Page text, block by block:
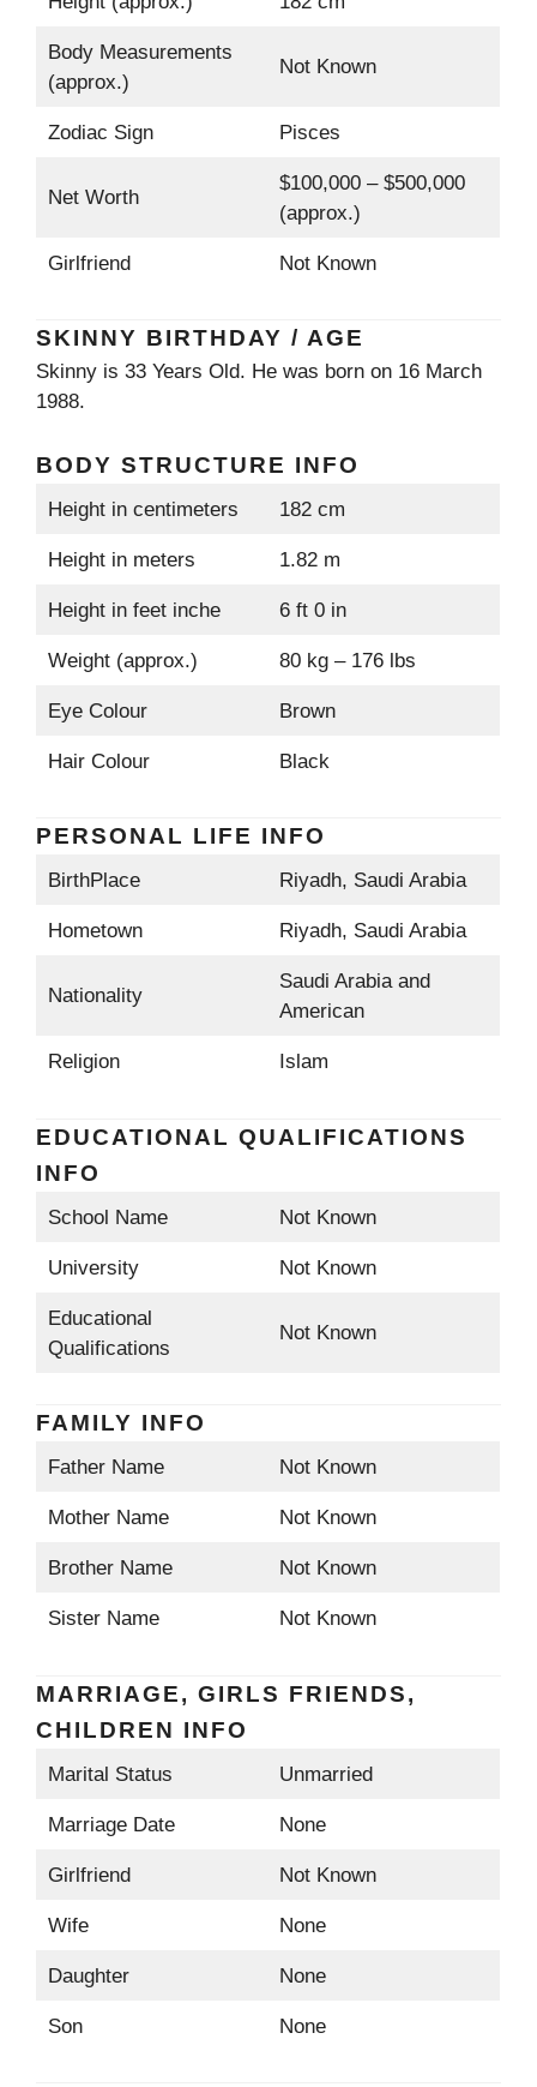
Body Measurements
(approx.)
Not Known
Zodiac Sign Pisces
Net Worth
$100,000 – $500,000
(approx.)
Girlfriend Not Known
SKINNY BIRTHDAY / AGE
Skinny is 33 Years Old. He was born on 16 March
1988.
BODY STRUCTURE INFO
Height in centimeters 182 cm
Height in meters 1.82 m
Height in feet inche 6 ft 0 in
Weight (approx.) 80 kg – 176 lbs
Eye Colour Brown
Hair Colour Black
PERSONAL LIFE INFO
BirthPlace Riyadh, Saudi Arabia
Hometown Riyadh, Saudi Arabia
Nationality
Saudi Arabia and
American
Religion Islam
EDUCATIONAL QUALIFICATIONS
INFO
School Name Not Known
University Not Known
Educational
Qualifications
Not Known
FAMILY INFO
Father Name Not Known
Mother Name Not Known
Brother Name Not Known
Sister Name Not Known
MARRIAGE, GIRLS FRIENDS,
CHILDREN INFO
Marital Status Unmarried
Marriage Date None
Girlfriend Not Known
Wife None
Daughter None
Son None